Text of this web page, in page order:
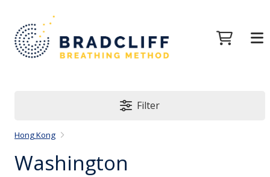
Filter
Hong Kong
Washington